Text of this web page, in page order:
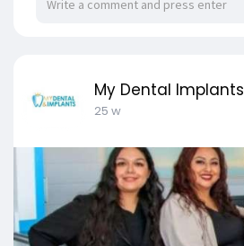
My Dental Implants
25 w